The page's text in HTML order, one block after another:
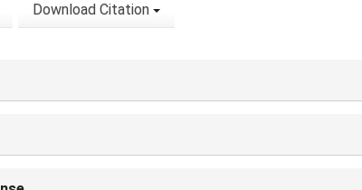
Download Citation